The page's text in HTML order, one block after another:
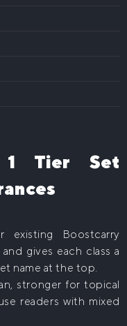
1 Tier Set
existing Boostcarry
gives each class a
name at the top.
stronger for topical
readers with mixed